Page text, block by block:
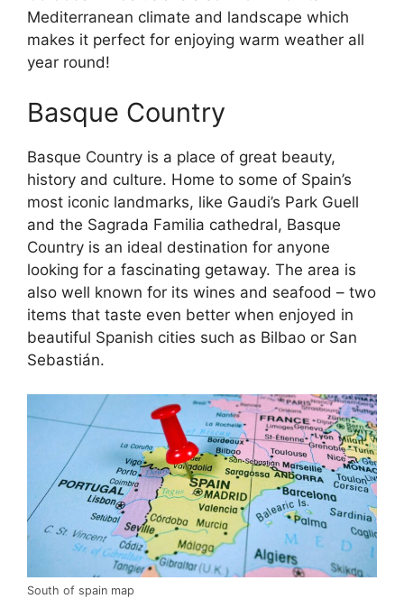
Mediterranean climate and landscape which
makes it perfect for enjoying warm weather all
year round!
Basque Country
Basque Country is a place of great beauty,
history and culture. Home to some of Spain’s
most iconic landmarks, like Gaudi’s Park Guell
and the Sagrada Familia cathedral, Basque
Country is an ideal destination for anyone
looking for a fascinating getaway. The area is
also well known for its wines and seafood – two
items that taste even better when enjoyed in
beautiful Spanish cities such as Bilbao or San
Sebastián.
South of spain map